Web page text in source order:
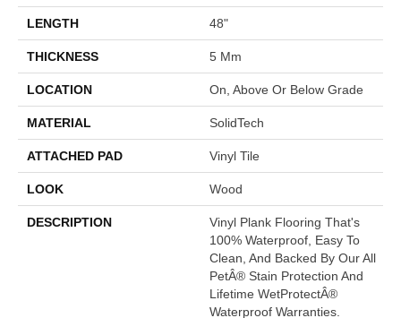
LENGTH 48"
THICKNESS 5 Mm
LOCATION On, Above Or Below Grade
MATERIAL SolidTech
ATTACHED PAD Vinyl Tile
LOOK Wood
DESCRIPTION
Vinyl Plank Flooring That's
100% Waterproof, Easy To
Clean, And Backed By Our All
PetÂ® Stain Protection And
Lifetime WetProtectÂ®
Waterproof Warranties.